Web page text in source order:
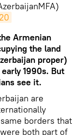
Armenian
the land
proper)
1990s. But
see it.​
are
borders that
both part of